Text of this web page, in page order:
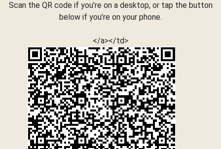
Scan the QR code if you’re on a desktop, or tap the button
below if you’re on your phone.
</a></td>